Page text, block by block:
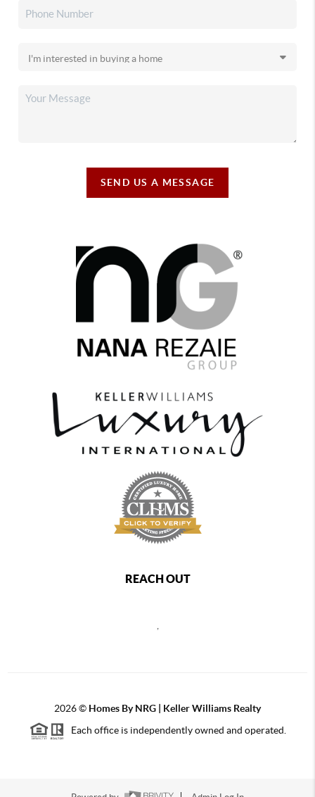
SEND US A MESSAGE
REACH OUT
2026© Homes By NRG | Keller Williams Realty
Each office is independently owned and operated.